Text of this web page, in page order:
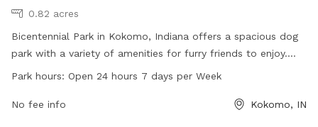
0.82 acres
Bicentennial Park in Kokomo, Indiana offers a spacious dog
park with a variety of amenities for furry friends to enjoy.
Located at 1904 S Webster St, the park is open 24 hours a
contact 765-456-7275.
Park hours: Open 24 hours 7 days per Week
No fee info Kokomo, IN